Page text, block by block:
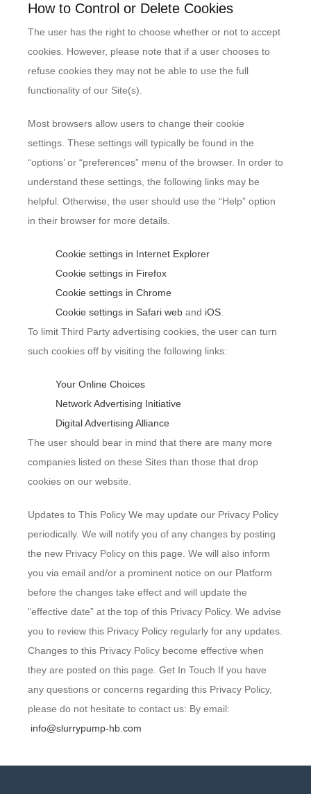
How to Control or Delete Cookies
The user has the right to choose whether or not to accept
cookies. However, please note that if a user chooses to
refuse cookies they may not be able to use the full
functionality of our Site(s).
Most browsers allow users to change their cookie
settings. These settings will typically be found in the
“options’ or “preferences” menu of the browser. In order to
understand these settings, the following links may be
helpful. Otherwise, the user should use the “Help” option
in their browser for more details.
Cookie settings in Internet Explorer
Cookie settings in Firefox
Cookie settings in Chrome
Cookie settings in Safari web and iOS
To limit Third Party advertising cookies, the user can turn
such cookies off by visiting the following links:
Your Online Choices
Network Advertising Initiative
Digital Advertising Alliance
The user should bear in mind that there are many more
companies listed on these Sites than those that drop
cookies on our website.
Updates to This Policy We may update our Privacy Policy
periodically. We will notify you of any changes by posting
the new Privacy Policy on this page. We will also inform
you via email and/or a prominent notice on our Platform
before the changes take effect and will update the
“effective date” at the top of this Privacy Policy. We advise
you to review this Privacy Policy regularly for any updates.
Changes to this Privacy Policy become effective when
they are posted on this page. Get In Touch If you have
any questions or concerns regarding this Privacy Policy,
please do not hesitate to contact us: By email:
info@slurrypump-hb.com